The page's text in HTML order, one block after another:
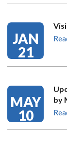
JAN
21
MAY
10
by